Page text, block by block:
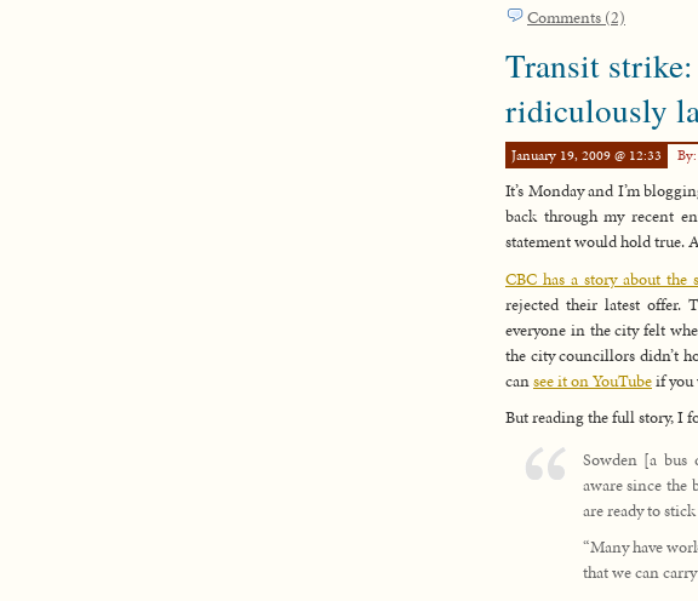
Comments (2)
Transit
ridiculously
January 19, 2009 @ 12:33
It’s Monday and I’m
back through my recent
statement would hold true.
CBC has a story about
rejected their latest offer.
everyone in the city felt
the city councillors didn’t
cansee it on YouTubeif you
But reading the full story, I
Sowden [a
aware since the
are ready to
“Many have
that we can